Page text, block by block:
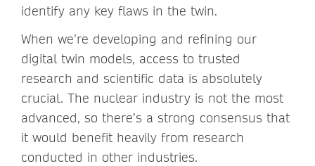
identify any key flaws in the twin.
When we’re developing and refining our
digital twin models, access to trusted
research and scientific data is absolutely
crucial. The nuclear industry is not the most
advanced, so there’s a strong consensus that
it would benefit heavily from research
conducted in other industries.